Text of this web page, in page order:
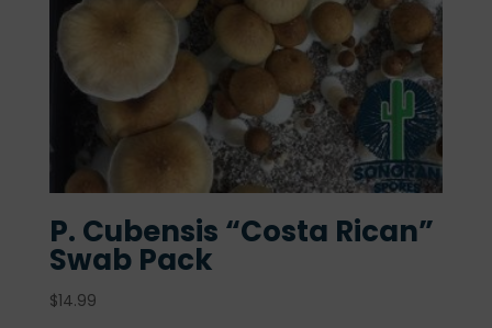
P. Cubensis “Costa Rican”
Swab Pack
$14.99